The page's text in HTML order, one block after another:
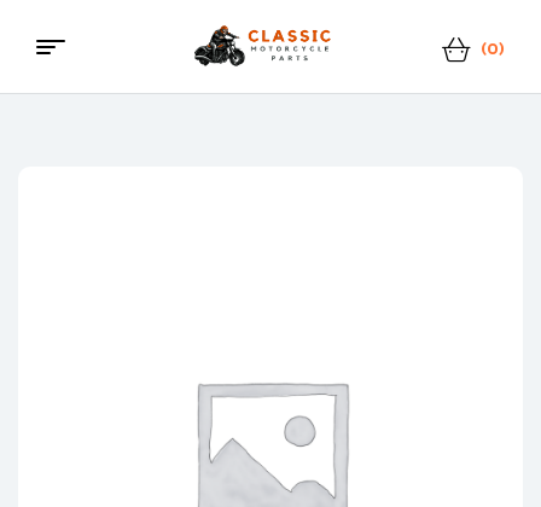
Classic
(0)